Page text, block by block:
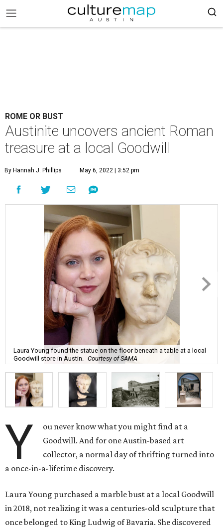
ROME OR BUST
Austinite uncovers ancient Roman
treasure at a local Goodwill
By Hannah J. Phillips May 6, 2022 | 3:52 pm
Laura Young found the statue on the floor beneath a table at a local
Goodwill store in Austin.
Courtesy of SAMA
Y
ou never know what you might find at a
Goodwill. And for one Austin-based art
collector, a normal day of thrifting turned into
a once-in-a-lifetime discovery.
Laura Young purchased a marble bust at a local Goodwill
in 2018, not realizing it was a centuries-old sculpture that
once belonged to King Ludwig of Bavaria. She discovered